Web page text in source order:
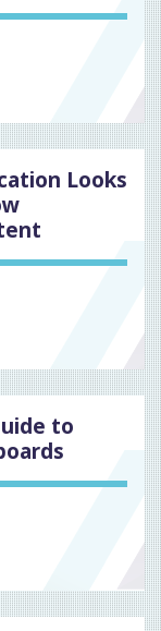
Looks
to